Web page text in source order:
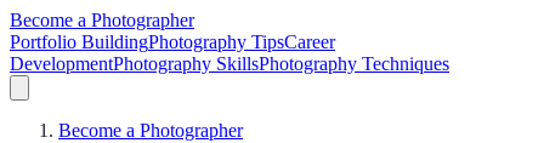
Become a Photographer
Portfolio BuildingPhotography TipsCareer
DevelopmentPhotography SkillsPhotography Techniques
Become a Photographer